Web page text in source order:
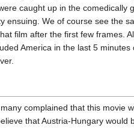
caught up in the
ensuing. We of course see the
film after the first few frames.
America in the last 5
complained that this movie
that Austria-Hungary